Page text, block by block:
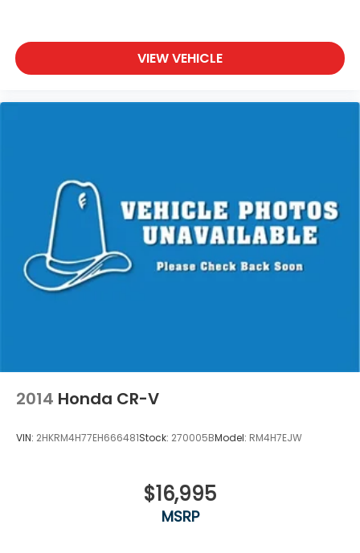
VIEW VEHICLE
2014 Honda CR-V
VIN: 2HKRM4H77EH666481Stock: 270005BModel: RM4H7EJW
$16,995
MSRP